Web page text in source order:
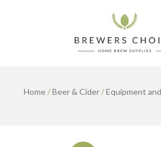
Home/Beer & Cider/Equipment